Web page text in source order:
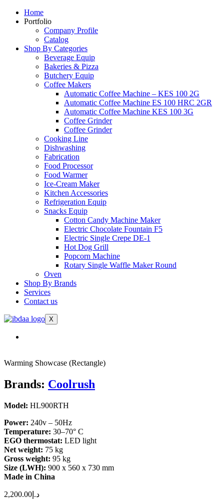
Home
Portfolio
Company Profile
Catalog
Shop By Categories
Beverage Equip
Bakeries & Pizza
Butchery Equip
Coffee Makers
Automatic Coffee Machine – KES 100 2G
Automatic Coffee Machine ES 100 HRC 2GR
Automatic Coffee Machine KES 100 3G
Coffee Grinder
Coffee Grinder
Cooking Line
Dishwashing
Fabrication
Food Processor
Food Warmer
Ice-Cream Maker
Kitchen Accessories
Refrigeration Equip
Snacks Equip
Cotton Candy Machine Maker
Electric Chocolate Fountain F5
Electric Single Crepe DE-1
Hot Dog Grill
Popcorn Machine
Rotary Single Waffle Maker Round
Oven
Shop By Brands
Services
Contact us
X
Warming Showcase (Rectangle)
Brands: Coolrush
Model: HL900RTH
Power: 240v – 50Hz
Temperature: 30–70° C
EGO thermostat: LED light
Net weight: 75 kg
Gross weight: 95 kg
Size (LWH): 900 x 560 x 730 mm
Made in China
د.إ 2,200.00